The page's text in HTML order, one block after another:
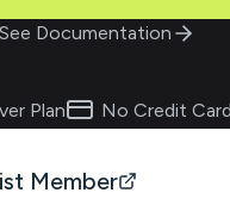
See Documentation
Plan No Credit
Member